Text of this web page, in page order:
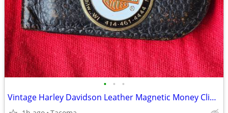
• • •
Vintage Harley Davidson Leather Magnetic Money Clip Wisconsin